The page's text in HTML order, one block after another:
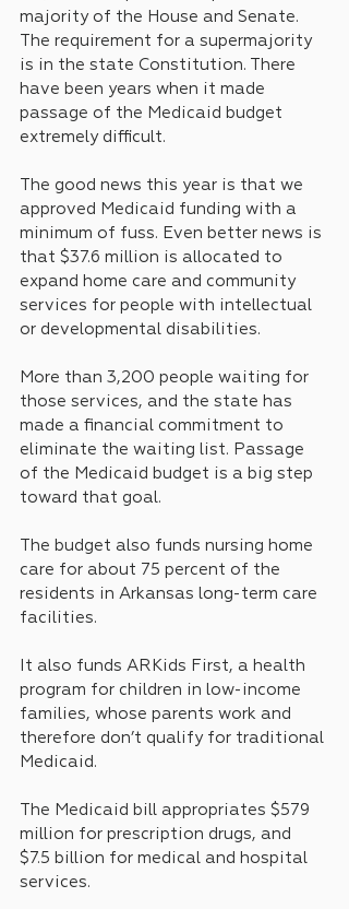
majority of the House and Senate.
The requirement for a supermajority
is in the state Constitution. There
have been years when it made
passage of the Medicaid budget
extremely difficult.
The good news this year is that we
approved Medicaid funding with a
minimum of fuss. Even better news is
that $37.6 million is allocated to
expand home care and community
services for people with intellectual
or developmental disabilities.
More than 3,200 people waiting for
those services, and the state has
made a financial commitment to
eliminate the waiting list. Passage
of the Medicaid budget is a big step
toward that goal.
The budget also funds nursing home
care for about 75 percent of the
residents in Arkansas long-term care
facilities.
It also funds ARKids First, a health
program for children in low-income
families, whose parents work and
therefore don’t qualify for traditional
Medicaid.
The Medicaid bill appropriates $579
million for prescription drugs, and
$7.5 billion for medical and hospital
services.